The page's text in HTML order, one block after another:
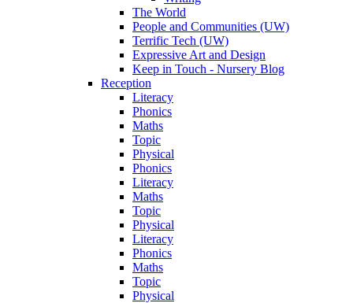
The World
People and Communities (UW)
Terrific Tech (UW)
Expressive Art and Design
Keep in Touch - Nursery Blog
Reception
Literacy
Phonics
Maths
Topic
Physical
Phonics
Literacy
Maths
Topic
Physical
Literacy
Phonics
Maths
Topic
Physical